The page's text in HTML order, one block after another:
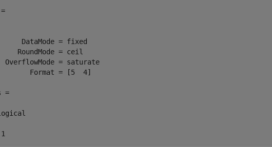
DataMode = fixed
RoundMode = ceil
OverflowMode = saturate
Format = [5  4]
=